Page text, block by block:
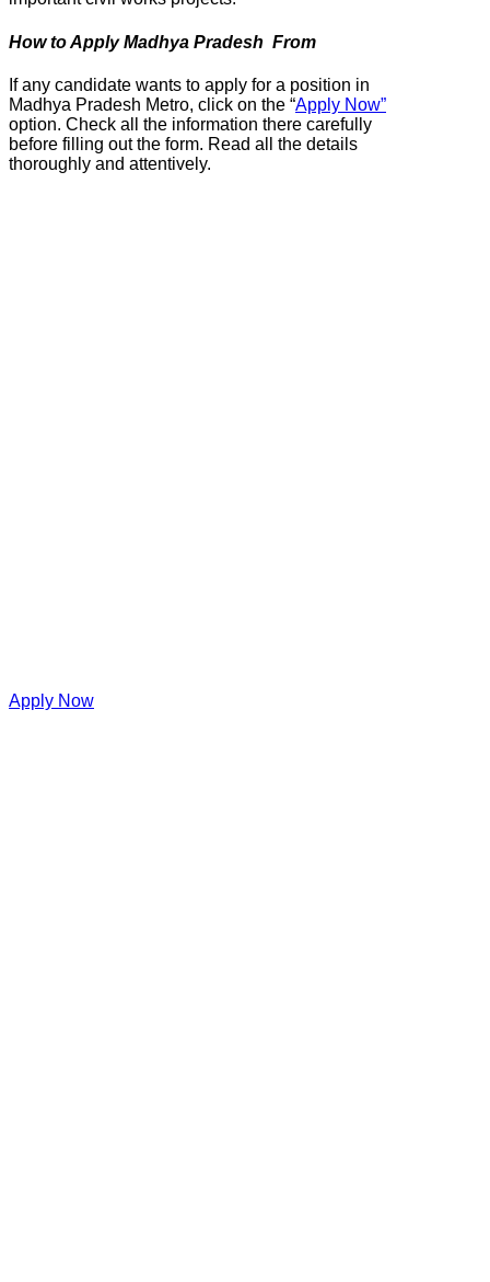
How to Apply Madhya Pradesh From
If any candidate wants to apply for a position in
Madhya Pradesh Metro, click on the “Apply Now”
option. Check all the information there carefully
before filling out the form. Read all the details
thoroughly and attentively.
Apply Now